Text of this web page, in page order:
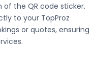
the QR code sticker.
to your TopProz
or quotes, ensuring